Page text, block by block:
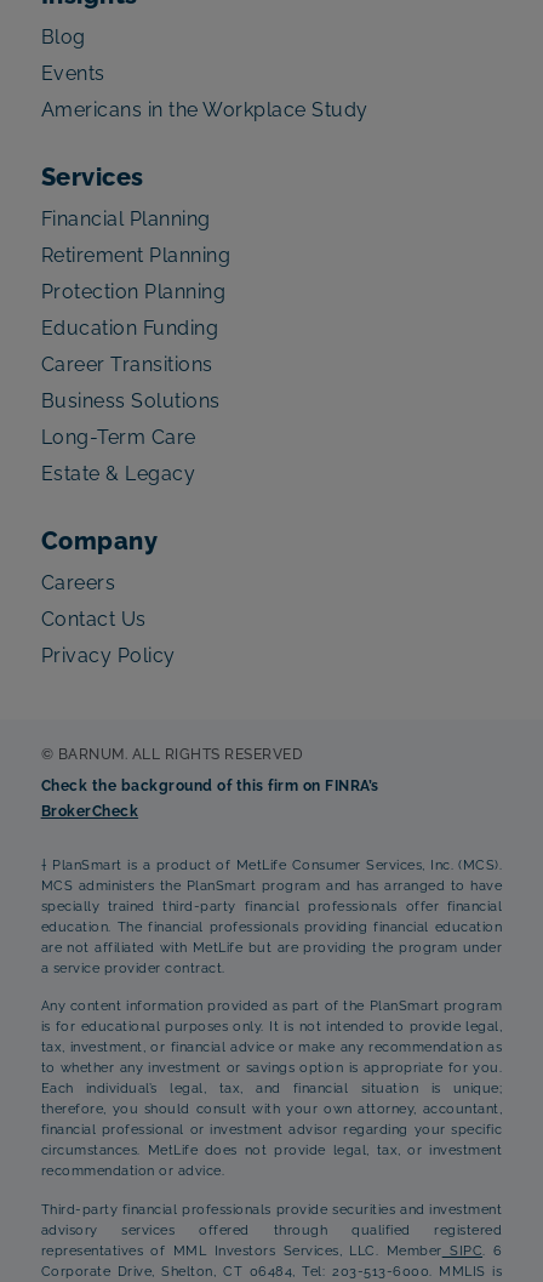
Blog
Events
Americans in the Workplace Study
Services
Financial Planning
Retirement Planning
Protection Planning
Education Funding
Career Transitions
Business Solutions
Long-Term Care
Estate & Legacy
Company
Careers
Contact Us
Privacy Policy
© BARNUM. ALL RIGHTS RESERVED
Check the background of this firm on FINRA’s
BrokerCheck
† PlanSmart is a product of MetLife Consumer Services, Inc. (MCS).
MCS administers the PlanSmart program and has arranged to have
specially trained third-party financial professionals offer financial
education. The financial professionals providing financial education
are not affiliated with MetLife but are providing the program under
a service provider contract.
Any content information provided as part of the PlanSmart program
is for educational purposes only. It is not intended to provide legal,
tax, investment, or financial advice or make any recommendation as
to whether any investment or savings option is appropriate for you.
Each individual’s legal, tax, and financial situation is unique;
therefore, you should consult with your own attorney, accountant,
financial professional or investment advisor regarding your specific
circumstances. MetLife does not provide legal, tax, or investment
recommendation or advice.
Third-party financial professionals provide securities and investment
advisory services offered through qualified registered
representatives of MML Investors Services, LLC. Member SIPC. 6
Corporate Drive, Shelton, CT 06484, Tel: 203-513-6000. MMLIS is